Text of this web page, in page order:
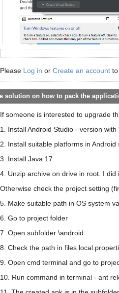
Please Log in or Create an account
solution on how to pack the
If someone is interested to upgrade
1. Install Android Studio - version with
2. Install suitable platforms in Android
3. Install Java 17.
4. Unzip archive on drive in root. I
Otherwise check the project setting
5. Make suitable path in OS system
6. Go to project folder
7. Open subfolder \android
8. Check the path in files
9. Open cmd terminal and go to
10. Run command in terminal - ant